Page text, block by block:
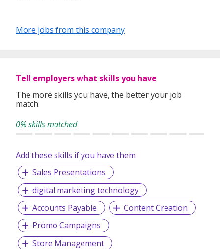
More jobs from this company
Tell employers what skills you have
The more skills you have, the better your job
match.
0% skills matched
Add these skills if you have them
Sales Presentations
digital marketing technology
Accounts Payable
Content Creation
Promo Campaigns
Store Management